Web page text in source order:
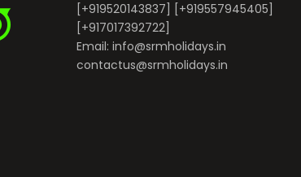
[+919520143837] [+919557945405]
[+917017392722]
Email: info@srmholidays.in
contactus@srmholidays.in